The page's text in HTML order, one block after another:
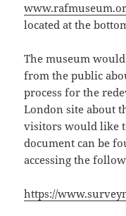
located at the
The museum
from the public
process for the
London site about
visitors would like
document can be
accessing the
https://